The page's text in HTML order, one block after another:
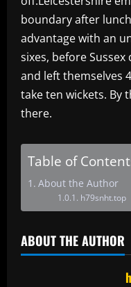
boundary after
advantage with an
sixes, before
and left themselves
take ten wickets. By
there.
Table of
About the Author
h79snht.top
ABOUT THE AUTHOR